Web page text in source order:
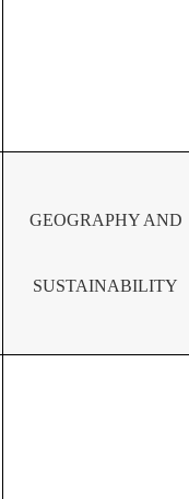
GEOGRAPHY AND
SUSTAINABILITY